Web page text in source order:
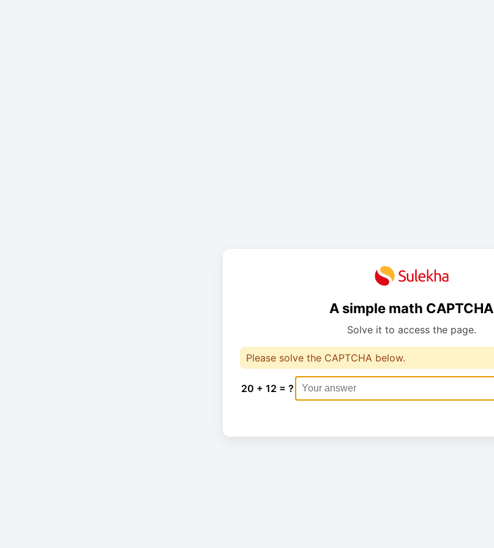
A simple math CAPTCHA
Solve it to access the page.
Please solve the CAPTCHA below.
20 + 12 = ?